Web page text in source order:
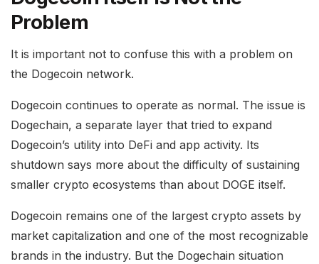
Problem
It is important not to confuse this with a problem on
the Dogecoin network.
Dogecoin continues to operate as normal. The issue is
Dogechain, a separate layer that tried to expand
Dogecoin’s utility into DeFi and app activity. Its
shutdown says more about the difficulty of sustaining
smaller crypto ecosystems than about DOGE itself.
Dogecoin remains one of the largest crypto assets by
market capitalization and one of the most recognizable
brands in the industry. But the Dogechain situation